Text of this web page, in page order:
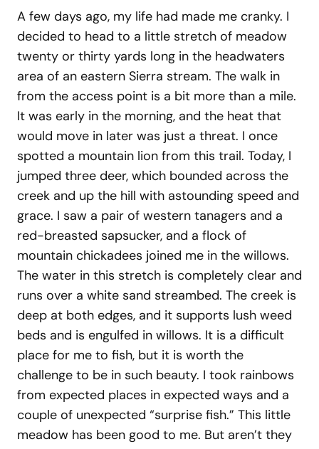
A few days ago, my life had made me cranky. I
decided to head to a little stretch of meadow
twenty or thirty yards long in the headwaters
area of an eastern Sierra stream. The walk in
from the access point is a bit more than a mile.
It was early in the morning, and the heat that
would move in later was just a threat. I once
spotted a mountain lion from this trail. Today, I
jumped three deer, which bounded across the
creek and up the hill with astounding speed and
grace. I saw a pair of western tanagers and a
red-breasted sapsucker, and a flock of
mountain chickadees joined me in the willows.
The water in this stretch is completely clear and
runs over a white sand streambed. The creek is
deep at both edges, and it supports lush weed
beds and is engulfed in willows. It is a difficult
place for me to fish, but it is worth the
challenge to be in such beauty. I took rainbows
from expected places in expected ways and a
couple of unexpected “surprise fish.” This little
meadow has been good to me. But aren’t they